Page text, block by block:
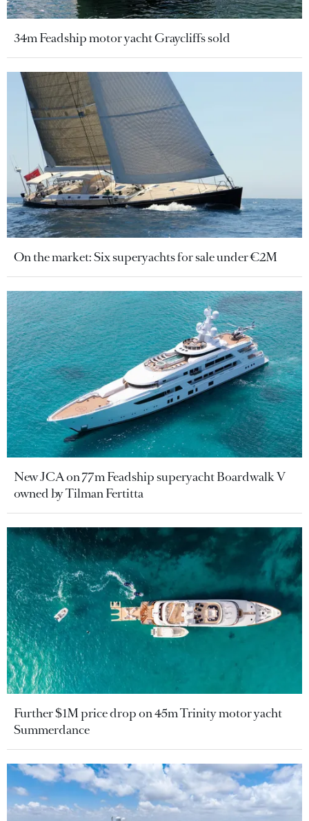
34m Feadship motor yacht Graycliffs sold
On the market: Six superyachts for sale under €2M
New JCA on 77m Feadship superyacht Boardwalk V
owned by Tilman Fertitta
Further $1M price drop on 45m Trinity motor yacht
Summerdance